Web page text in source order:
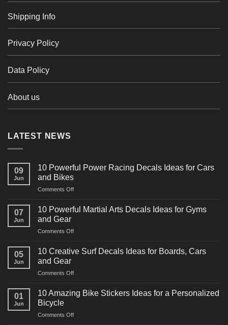
Shipping Info
Privacy Policy
Data Policy
About us
LATEST NEWS
09
Jun
10 Powerful Power Racing Decals Ideas for Cars
and Bikes
Comments Offon
Powerful
Decals
for
07
Jun
10 Powerful Martial Arts Decals Ideas for Gyms
and Gear
Comments Offon
Powerful
Decals
for
05
Jun
10 Creative Surf Decals Ideas for Boards, Cars
and Gear
Comments Offon
Creative
Surf
Ideas
01
Jun
10 Amazing Bike Stickers Ideas for a Personalized
Bicycle
Comments Offon